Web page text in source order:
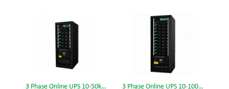
800KVA. Parallel-capable up
to 3200KVA
Optional battery pack: Lead
acid battery or Lithium
50/60Hz; BOTTOM/TOP
feed High Frequency
MODULAR UPS Choice of
UPS module result in
rational redundancy
Modular, hot-swappable,
monitor, UPS module.
3 Phase Online UPS 10-50kVA
3 Phase Online UPS 10-100kVA